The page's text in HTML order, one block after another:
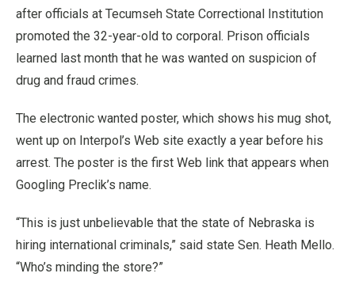
after officials at Tecumseh State Correctional Institution
promoted the 32-year-old to corporal. Prison officials
learned last month that he was wanted on suspicion of
drug and fraud crimes.
The electronic wanted poster, which shows his mug shot,
went up on Interpol’s Web site exactly a year before his
arrest. The poster is the first Web link that appears when
Googling Preclik’s name.
“This is just unbelievable that the state of Nebraska is
hiring international criminals,” said state Sen. Heath Mello.
“Who’s minding the store?”